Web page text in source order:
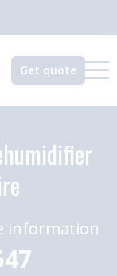
Get quote
information